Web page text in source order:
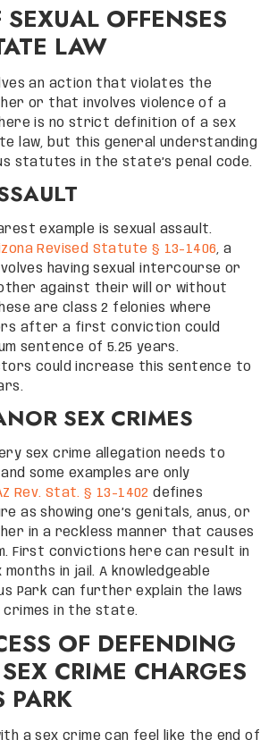
SEXUAL OFFENSES
LAW
an action that violates the
or that involves violence of a
is no strict definition of a sex
law, but this general understanding
statutes in the state’s penal code.
example is sexual assault.
Revised Statute § 13-1406, a
having sexual intercourse or
against their will or without
are class 2 felonies where
after a first conviction could
sentence of 5.25 years.
could increase this sentence to
SEX CRIMES
sex crime allegation needs to
some examples are only
Rev. Stat. § 13-1402 defines
as showing one’s genitals, anus, or
in a reckless manner that causes
First convictions here can result in
in jail. A knowledgeable
Park can further explain the laws
in the state.
OF DEFENDING
CRIME CHARGES
PARK
a sex crime can feel like the end of